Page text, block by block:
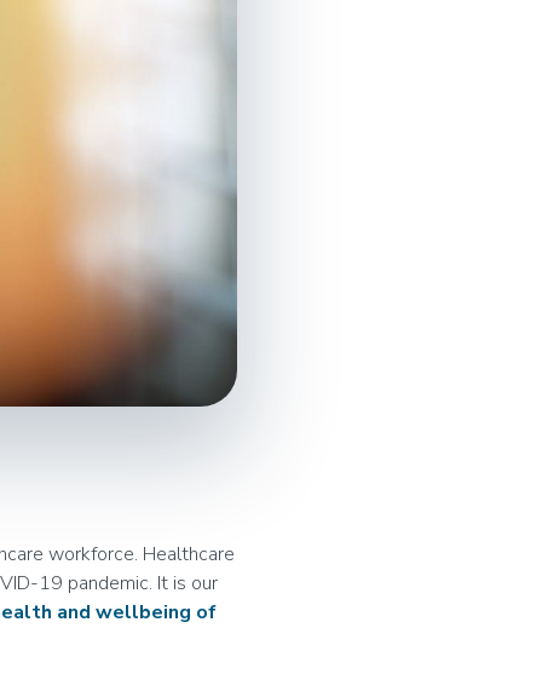
workforce. Healthcare
19 pandemic. It is our
and wellbeing of